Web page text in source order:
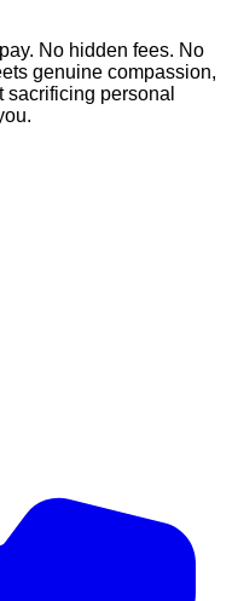
No hidden fees. No
genuine compassion,
personal